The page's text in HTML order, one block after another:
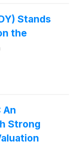
Stands
the
An
Strong